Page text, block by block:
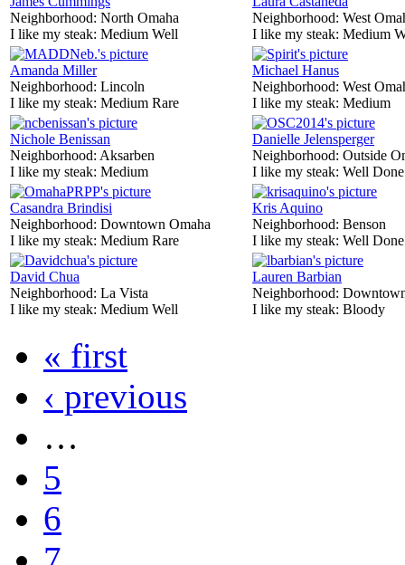
Neighborhood: North Omaha
I like my steak: Medium Well
Neighborhood: West
I like my steak: Medium
Amanda Miller
Neighborhood: Lincoln
I like my steak: Medium Rare
Michael Hanus
Neighborhood: West
I like my steak: Medium
Nichole Benissan
Neighborhood: Aksarben
I like my steak: Medium
Danielle Jelensperger
Neighborhood: Outside
I like my steak: Well Done
Casandra Brindisi
Neighborhood: Downtown Omaha
I like my steak: Medium Rare
Kris Aquino
Neighborhood: Benson
I like my steak: Well Done
David Chua
Neighborhood: La Vista
I like my steak: Medium Well
Lauren Barbian
Neighborhood:
I like my steak: Bloody
« first
‹ previous
…
5
6